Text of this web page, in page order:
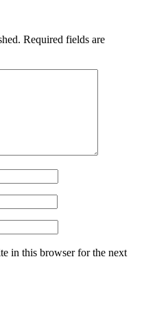
Required fields are
in this browser for the next